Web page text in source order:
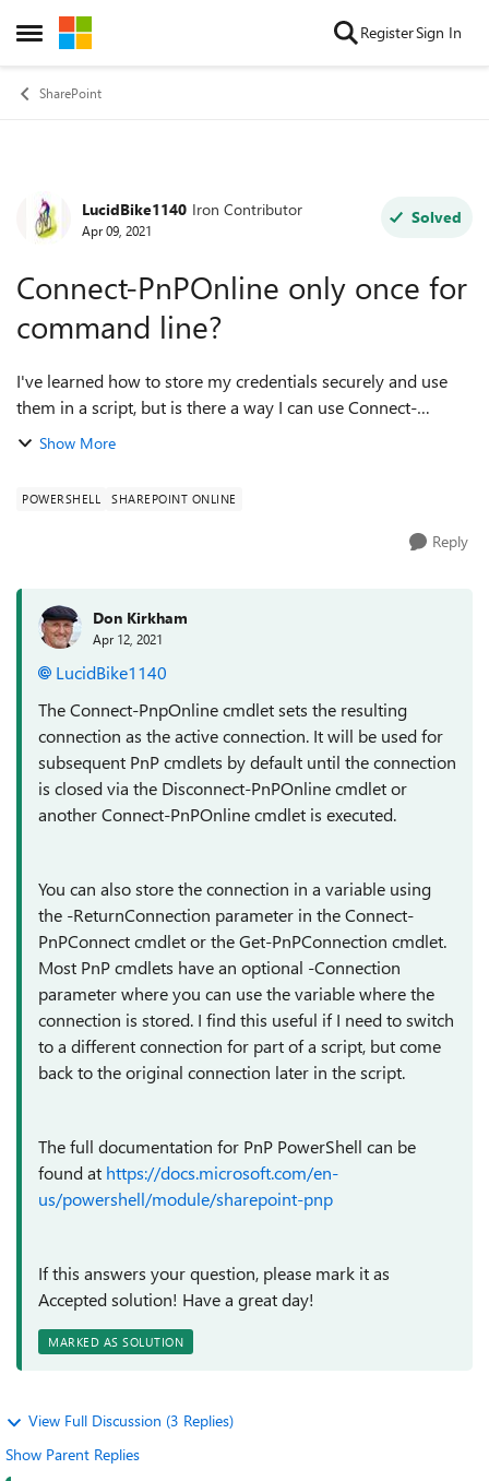
Open Side Menu
Skip to content RegisterSign In
SharePoint
Forum Discussion
LucidBike1140 Iron Contributor
Apr 09, 2021
Solved
Connect-PnPOnline only once for
command line?
I've learned how to store my credentials securely and use
them in a script, but is there a way I can use Connect-
PnPOnline at the command line so subsequent commands I
Show More
POWERSHELL SHAREPOINT ONLINE
Reply
Don Kirkham
Apr 12, 2021
LucidBike1140
The Connect-PnpOnline cmdlet sets the resulting
connection as the active connection. It will be used for
subsequent PnP cmdlets by default until the connection
is closed via the Disconnect-PnPOnline cmdlet or
another Connect-PnPOnline cmdlet is executed.
You can also store the connection in a variable using
the -ReturnConnection parameter in the Connect-
PnPConnect cmdlet or the Get-PnPConnection cmdlet.
Most PnP cmdlets have an optional -Connection
parameter where you can use the variable where the
connection is stored. I find this useful if I need to switch
to a different connection for part of a script, but come
back to the original connection later in the script.
The full documentation for PnP PowerShell can be
found at https://docs.microsoft.com/en-
us/powershell/module/sharepoint-pnp
If this answers your question, please mark it as
Accepted solution! Have a great day!
MARKED AS SOLUTION
View Full Discussion (3 Replies)
Show Parent Replies